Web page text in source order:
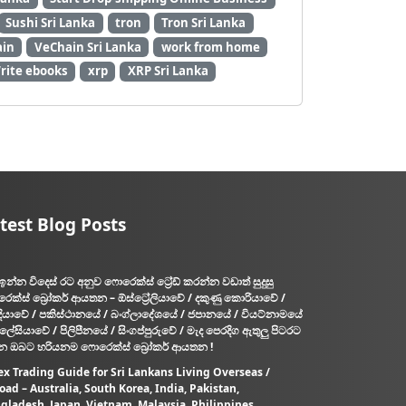
a
r
t
t
i
S
r
i
L
a
n
Sushi Sri Lanka tron
Tron Sri Lanka
VeChain Sri Lanka
work from home
ebooks xrp XRP Sri Lanka
Blog Posts
විදෙස් රට අනුව ෆොරෙක්ස් ට්‍රේඩ් කරන්න වඩාත් සුදුසු
බ්‍රෝකර් ආයතන – ඕස්ට්‍රේලියාවේ / දකුණු කොරියාවේ /
/ පකිස්ථානයේ / බංග්ලාදේශයේ / ජපානයේ / වියට්නාමයේ
/ පිලිපීනයේ / සිංගප්පුරුවේ / මැද පෙරදිග ඇතුලු පිටරට
ඔබට හරියනම ෆොරෙක්ස් බ්‍රෝකර් ආයතන !
Trading Guide for Sri Lankans Living Overseas /
– Australia, South Korea, India, Pakistan,